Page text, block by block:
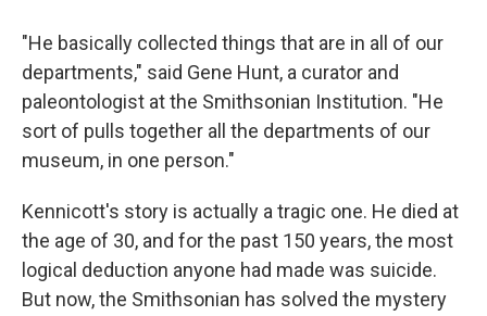
"He basically collected things that are in all of our
departments," said Gene Hunt, a curator and
paleontologist at the Smithsonian Institution. "He
sort of pulls together all the departments of our
museum, in one person."
Kennicott's story is actually a tragic one. He died at
the age of 30, and for the past 150 years, the most
logical deduction anyone had made was suicide.
But now, the Smithsonian has solved the mystery